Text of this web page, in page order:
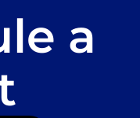
a